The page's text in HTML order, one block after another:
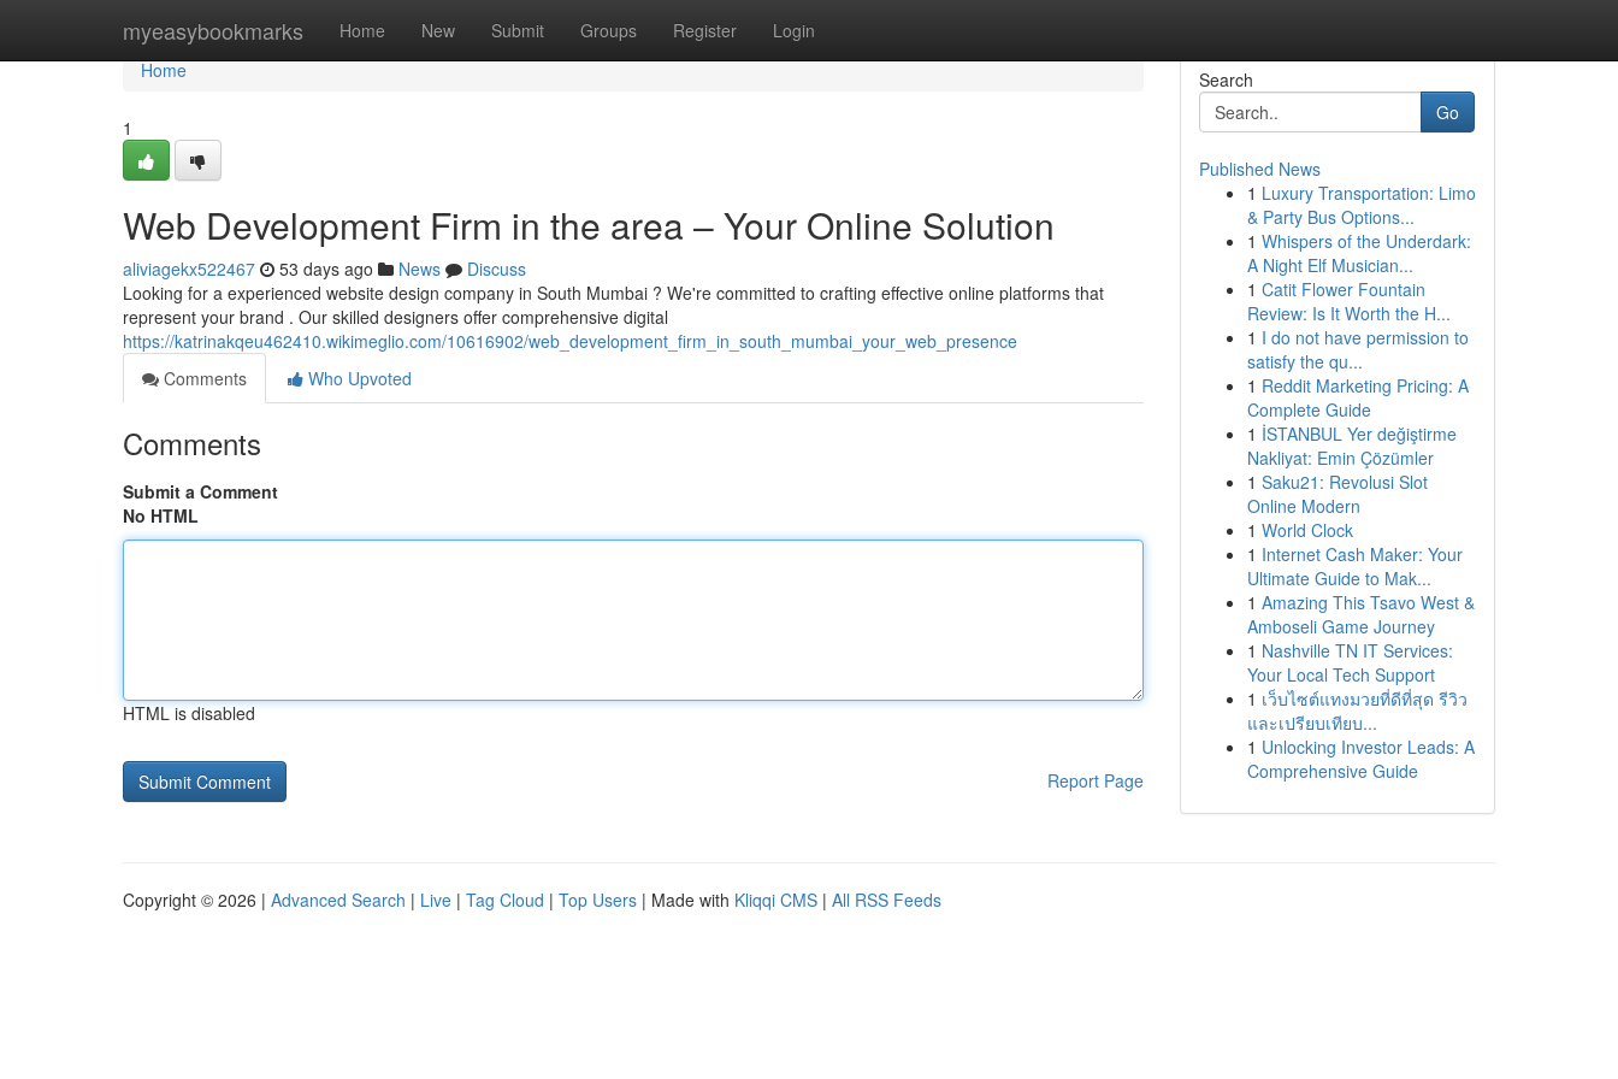
myeasybookmarks Home New Submit Groups Register Login
Home
Home
1
Web Development Firm in the area – Your Online Solution
aliviagekx522467 53 days ago News
Discuss
Looking for a experienced website design company in South Mumbai ? We're committed to crafting effective online platforms that
represent your brand . Our skilled designers offer comprehensive digital
https://katrinakqeu462410.wikimeglio.com/10616902/web_development_firm_in_south_mumbai_your_web_presence
Comments
Who Upvoted
Comments
Submit a Comment
No HTML
HTML is disabled
Report Page
Search
Go
Published News
1 Luxury Transportation: Limo
& Party Bus Options...
1 Whispers of the Underdark:
A Night Elf Musician...
1 Catit Flower Fountain
Review: Is It Worth the H...
1 I do not have permission to
satisfy the qu...
1 Reddit Marketing Pricing: A
Complete Guide
1 İSTANBUL Yer değiştirme
Nakliyat: Emin Çözümler
1 Saku21: Revolusi Slot
Online Modern
1 World Clock
1 Internet Cash Maker: Your
Ultimate Guide to Mak...
1 Amazing This Tsavo West &
Amboseli Game Journey
1 Nashville TN IT Services:
Your Local Tech Support
1 เว็บไซต์แทงมวยที่ดีที่สุด รีวิว
และเปรียบเทียบ...
1 Unlocking Investor Leads: A
Comprehensive Guide
Copyright © 2026 | Advanced Search | Live | Tag Cloud | Top Users | Made with Kliqqi CMS | All RSS Feeds